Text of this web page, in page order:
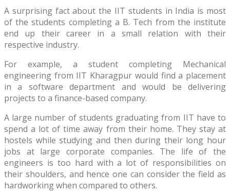
A surprising fact about the IIT students in India is most
of the students completing a B. Tech from the institute
end up their career in a small relation with their
respective industry.
For example, a student completing Mechanical
engineering from IIT Kharagpur would find a placement
in a software department and would be delivering
projects to a finance-based company.
A large number of students graduating from IIT have to
spend a lot of time away from their home. They stay at
hostels while studying and then during their long hour
jobs at large corporate companies. The life of the
engineers is too hard with a lot of responsibilities on
their shoulders, and hence one can consider the field as
hardworking when compared to others.